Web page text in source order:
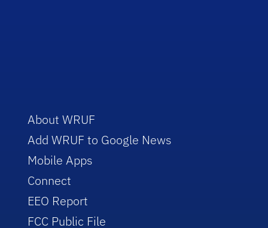
About WRUF
Add WRUF to Google News
Mobile Apps
Connect
EEO Report
FCC Public File